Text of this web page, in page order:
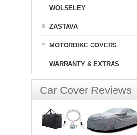
WOLSELEY
ZASTAVA
MOTORBIKE COVERS
WARRANTY & EXTRAS
Car Cover Reviews